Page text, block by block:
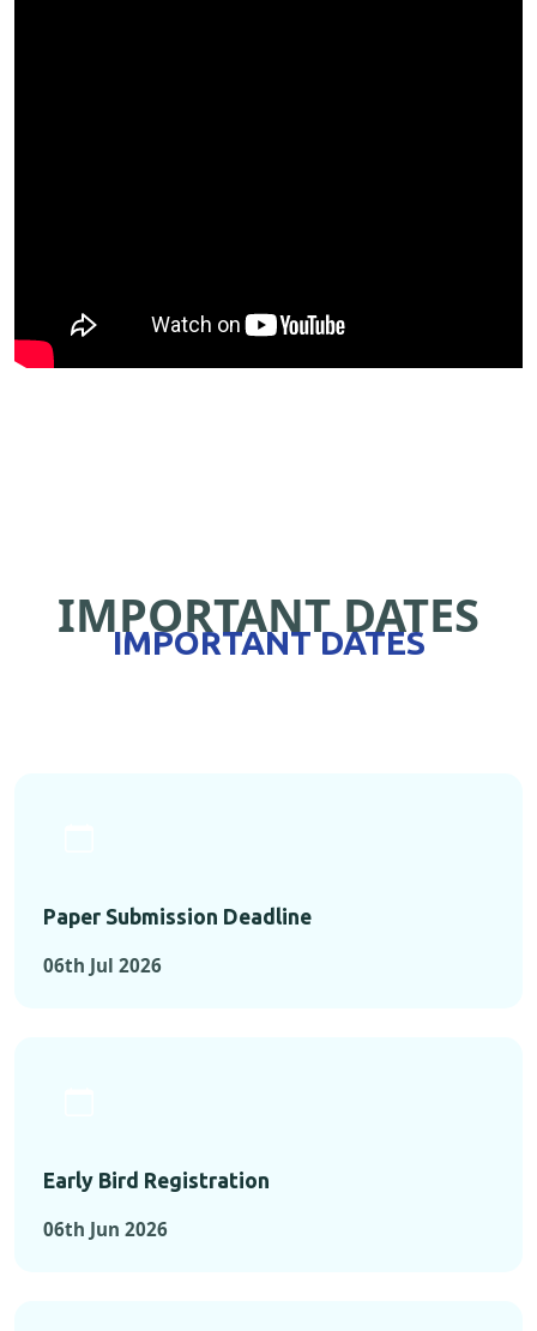
IMPORTANT DATES
IMPORTANT DATES
Paper Submission Deadline
06th Jul 2026
Early Bird Registration
06th Jun 2026